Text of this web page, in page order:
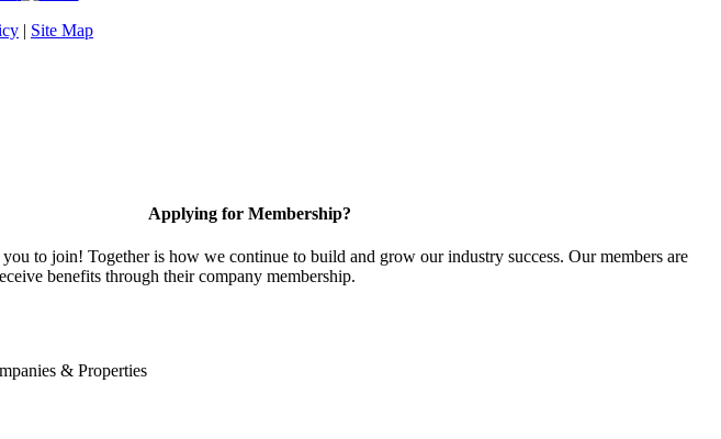
| Site Map
Applying for Membership?
to join! Together is how we continue to build and grow our industry success. Our members are
benefits through their company membership.
& Properties